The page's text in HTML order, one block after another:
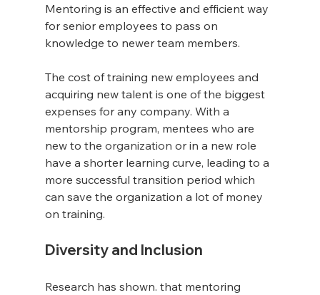
Mentoring is an effective and efficient way
for senior employees to pass on
knowledge to newer team members.
The cost of training new employees and
acquiring new talent is one of the biggest
expenses for any company. With a
mentorship program, mentees who are
new to the organization or in a new role
have a shorter learning curve, leading to a
more successful transition period which
can save the organization a lot of money
on training.
Diversity and Inclusion
Research has shown. that mentoring